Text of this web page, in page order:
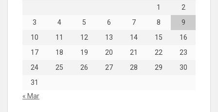
1
2
3
4 5 6 7 8
9
10
11 12 13 14 15
16
17
18 19 20 21 22
23
24
25 26 27 28 29
30
31
« Mar